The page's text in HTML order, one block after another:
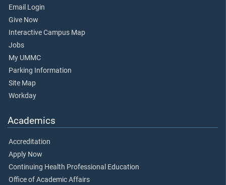
Email Login
Give Now
Interactive Campus Map
Jobs
My UMMC
Parking Information
Site Map
Workday
Academics
Accreditation
Apply Now
Continuing Health Professional Education
Office of Academic Affairs